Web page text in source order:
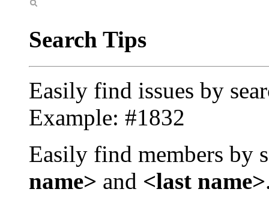
Search Tips
Easily find issues by
Example: #1832
Easily find members by
name> and <last name>